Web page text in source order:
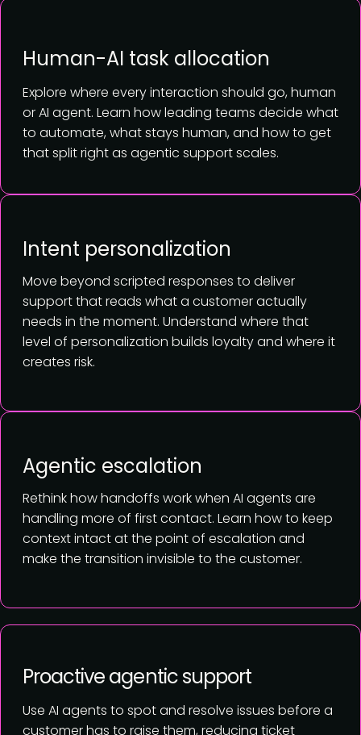
Explore where every interaction should go, human
or AI agent. Learn how leading teams decide what
to automate, what stays human, and how to get
that split right as agentic support scales.
Human-AI task allocation
Move beyond scripted responses to deliver
support that reads what a customer actually
needs in the moment. Understand where that
level of personalization builds loyalty and where it
creates risk.
Intent personalization
Rethink how handoffs work when AI agents are
handling more of first contact. Learn how to keep
context intact at the point of escalation and
make the transition invisible to the customer.
Agentic escalation
Use AI agents to spot and resolve issues before a
customer has to raise them, reducing ticket
Proactive agentic support